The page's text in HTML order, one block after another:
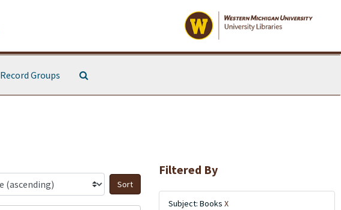
Record Groups
Sort by:
Filtered By
Subject: Books X